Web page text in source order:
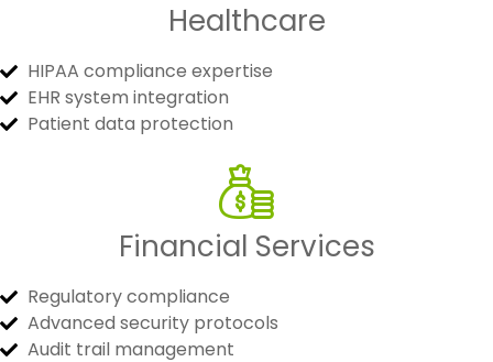
Healthcare
HIPAA compliance expertise
EHR system integration
Patient data protection
Financial Services
Regulatory compliance
Advanced security protocols
Audit trail management